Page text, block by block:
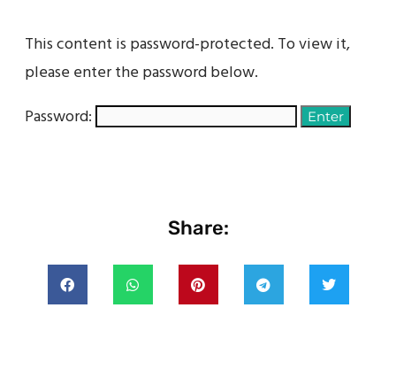
This content is password-protected. To view it,
please enter the password below.
Password:
Share: